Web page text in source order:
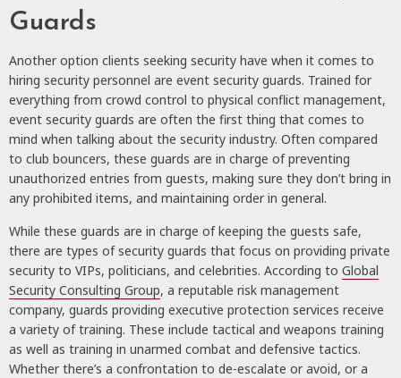
Guards
Another option clients seeking security have when it comes to
hiring security personnel are event security guards. Trained for
everything from crowd control to physical conflict management,
event security guards are often the first thing that comes to
mind when talking about the security industry. Often compared
to club bouncers, these guards are in charge of preventing
unauthorized entries from guests, making sure they don’t bring in
any prohibited items, and maintaining order in general.
While these guards are in charge of keeping the guests safe,
there are types of security guards that focus on providing private
security to VIPs, politicians, and celebrities. According to Global
Security Consulting Group, a reputable risk management
company, guards providing executive protection services receive
a variety of training. These include tactical and weapons training
as well as training in unarmed combat and defensive tactics.
Whether there’s a confrontation to de-escalate or avoid, or a